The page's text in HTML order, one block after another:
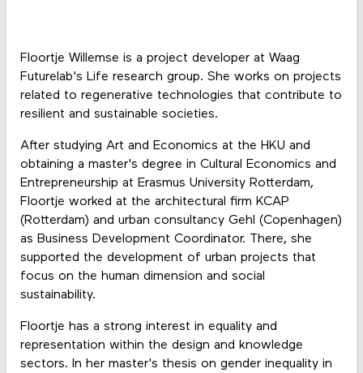
Floortje Willemse is a project developer at Waag
Futurelab's Life research group. She works on projects
related to regenerative technologies that contribute to
resilient and sustainable societies.
After studying Art and Economics at the HKU and
obtaining a master's degree in Cultural Economics and
Entrepreneurship at Erasmus University Rotterdam,
Floortje worked at the architectural firm KCAP
(Rotterdam) and urban consultancy Gehl (Copenhagen)
as Business Development Coordinator. There, she
supported the development of urban projects that
focus on the human dimension and social
sustainability.
Floortje has a strong interest in equality and
representation within the design and knowledge
sectors. In her master's thesis on gender inequality in